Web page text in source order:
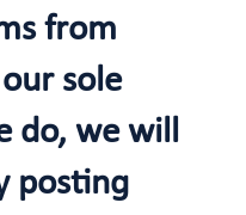
from
sole
do, we will
posting